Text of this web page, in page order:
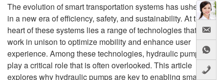
The evolution of smart transportation systems has ushered
in a new era of efficiency, safety, and sustainability. At the
heart of these systems lies a range of technologies that
work in unison to optimize mobility and enhance user
experience. Among these technologies, hydraulic pumps
play a critical role that is often overlooked. This article
explores why hydraulic pumps are key to enabling smart